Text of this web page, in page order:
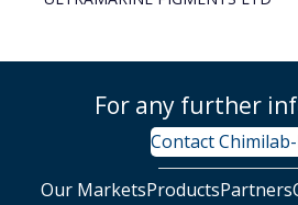
For any further
Contact
Our MarketsProductsPartners